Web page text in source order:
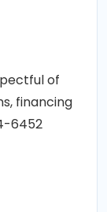
of
financing
6452